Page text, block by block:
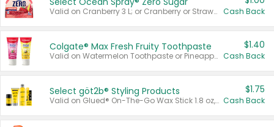
Valid on Cranberry 3 L; or Cranberry or Strawberry Mango 10 oz 6 ct. Cash Back
Colgate® Max Fresh Fruity Toothpaste
Valid on Watermelon Toothpaste or Pineapple Coconut, 4.5 oz.
$1.40
Cash Back
Select göt2b® Styling Products
Valid on Glued® On-The-Go Wax Stick 1.8 oz, Blasting Freeze Spray® Extra Strong Rigid Hold for Spiked Styles 12 oz, Styling Spiking Glue Water-Resistant Bold Screaming Hold Spikes 6 oz, 2-in-1 Brow Gel & Edge Control Strong Hold Eyebrow & Hair Mascara 0.54 oz.
$1.75
Cash Back